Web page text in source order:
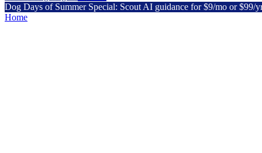
Dog Days of Summer Special: Scout AI guidance for $9/mo or $99/
Home